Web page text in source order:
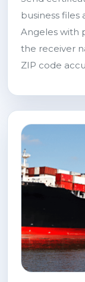
business
Angeles with
the receiver
ZIP code